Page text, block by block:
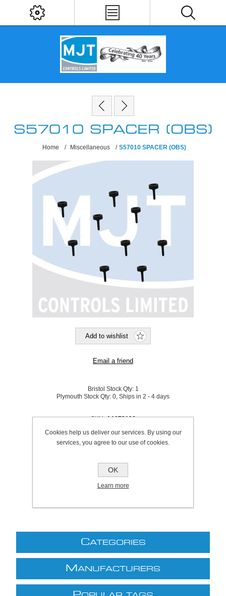
S57010 SPACER (OBS)
Home / Miscellaneous / S57010 SPACER (OBS)
Bristol Stock Qty: 1
Plymouth Stock Qty: 0, Ships in 2 - 4 days
SKU: A1072106
Be the first to review this product
£27.73 excl VAT
excludingshipping
CATEGORIES
M ANUFACTURERS
Cookies help us deliver our services. By using our
services, you agree to our use of cookies.
OK
Learn more